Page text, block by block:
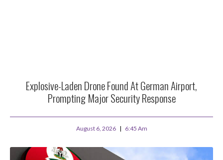
Explosive-Laden Drone Found At German Airport,
Prompting Major Security Response
August 6, 2026 6:45 Am